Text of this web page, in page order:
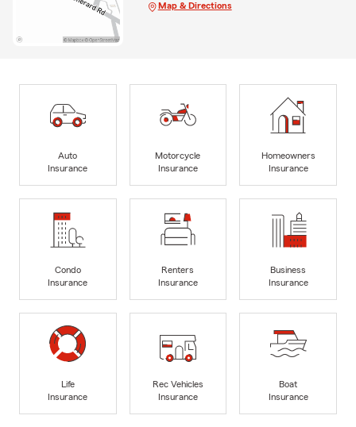
Map & Directions
Auto
Insurance
Motorcycle
Insurance
Homeowners
Insurance
Condo
Insurance
Renters
Insurance
Business
Insurance
Life
Insurance
Rec Vehicles
Insurance
Boat
Insurance